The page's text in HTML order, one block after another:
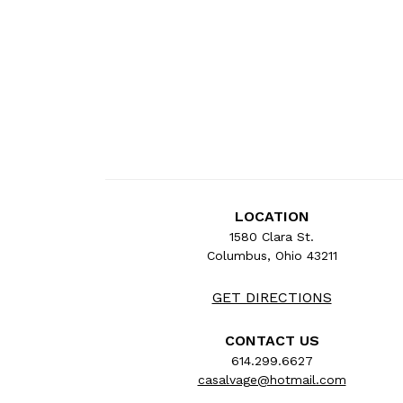
LOCATION
1580 Clara St.
Columbus, Ohio 43211
GET DIRECTIONS
CONTACT US
614.299.6627
casalvage@hotmail.com